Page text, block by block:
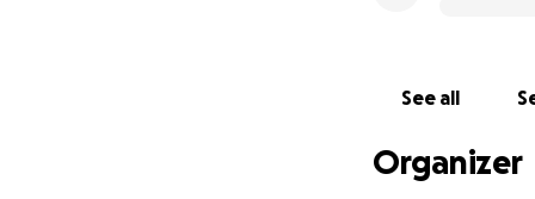
and the hope of
If you’re
has, please reach
See all
Organizer